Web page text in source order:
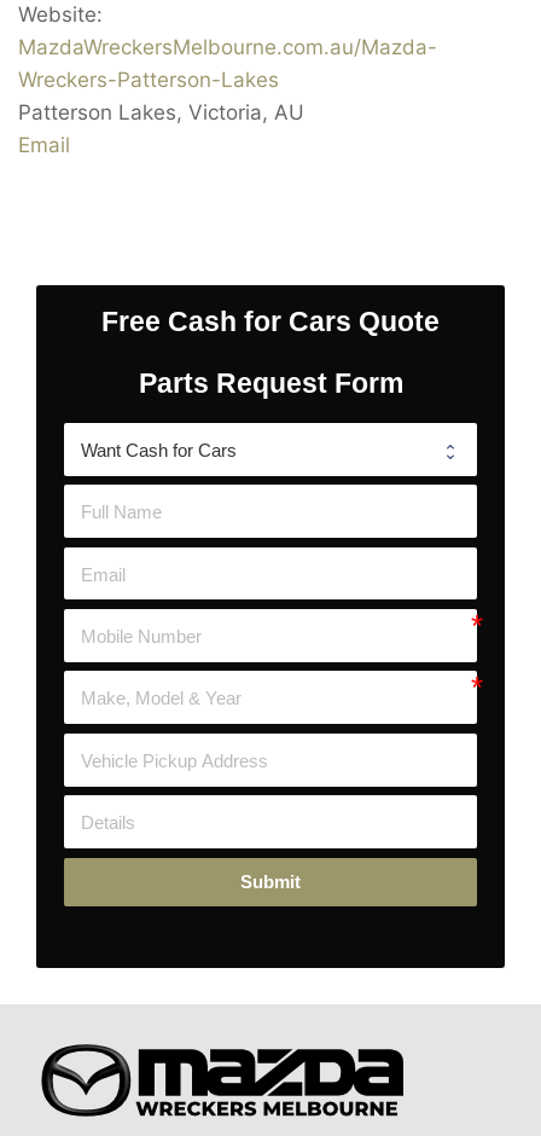
Website:
MazdaWreckersMelbourne.com.au/Mazda-
Wreckers-Patterson-Lakes
Patterson Lakes, Victoria, AU
Email
Free Cash for Cars Quote
Parts Request Form
Submit